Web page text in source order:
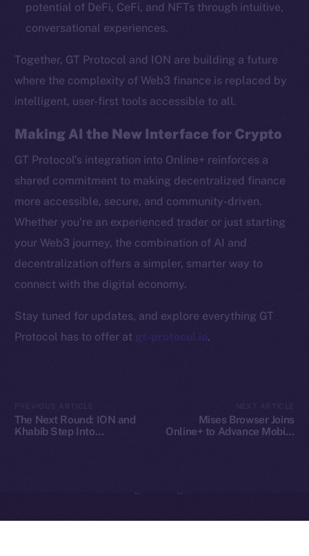
potential of DeFi, CeFi, and NFTs through intuitive,
conversational experiences.
Together, GT Protocol and ION are building a future
where the complexity of Web3 finance is replaced by
intelligent, user-first tools accessible to all.
Making AI the New Interface for Crypto
GT Protocol’s integration into Online+ reinforces a
shared commitment to making decentralized finance
more accessible, secure, and community-driven.
Whether you’re an experienced trader or just starting
your Web3 journey, the combination of AI and
decentralization offers a simpler, smarter way to
connect with the digital economy.
Stay tuned for updates, and explore everything GT
Protocol has to offer at gt-protocol.io.
The Next Round: ION and
Khabib Step Into
Mises Browser Joins
Online+ to Advance Mobile
Whitepaper
Coin Economics
GitHub
Legal
Terms
Contact
2025© Ice Open Network. Part ofLeftclick.ioGroup. All Rights